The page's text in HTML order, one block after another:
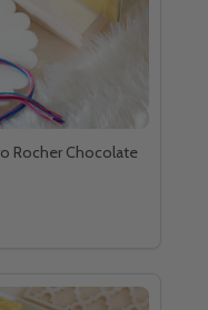
Rocher Chocolate